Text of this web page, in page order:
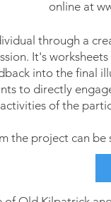
online at
through a
It's
into the final
to directly
of the
the project can be